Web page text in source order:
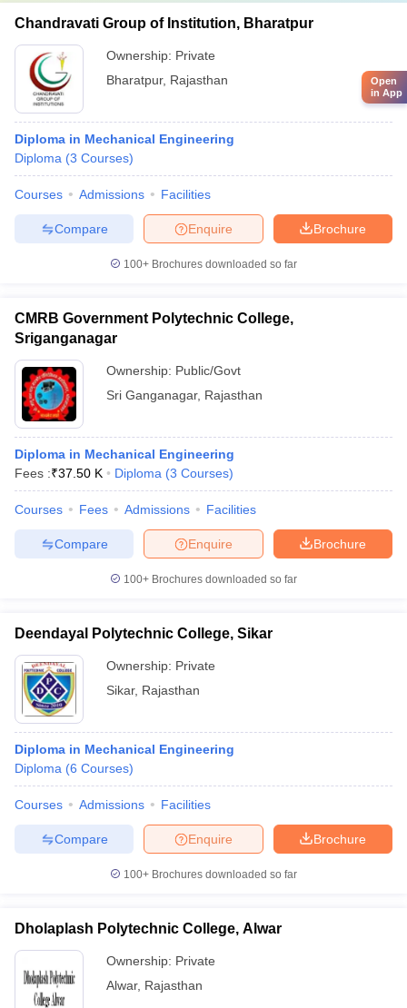
Chandravati Group of Institution, Bharatpur
Ownership: Private
Bharatpur, Rajasthan
Diploma in Mechanical Engineering
Diploma (3 Courses)
Courses Admissions Facilities
Brochure
Enquire
Compare
100+ Brochures downloaded so far
CMRB Government Polytechnic College,
Sriganganagar
Ownership: Public/Govt
Sri Ganganagar, Rajasthan
Diploma in Mechanical Engineering
Fees :₹37.50 K Diploma (3 Courses)
Courses Fees Admissions Facilities
Brochure
Enquire
Compare
100+ Brochures downloaded so far
Deendayal Polytechnic College, Sikar
Ownership: Private
Sikar, Rajasthan
Diploma in Mechanical Engineering
Diploma (6 Courses)
Courses Admissions Facilities
Brochure
Enquire
Compare
100+ Brochures downloaded so far
Dholaplash Polytechnic College, Alwar
Ownership: Private
Alwar, Rajasthan
Open
in App